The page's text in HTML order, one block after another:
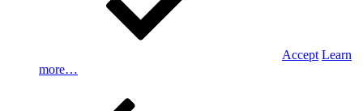
Accept Learn
more…